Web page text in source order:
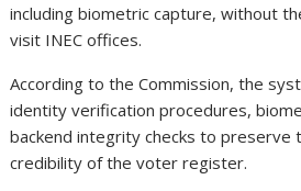
including biometric capture, without
visit INEC offices.
According to the Commission, the
identity verification procedures,
backend integrity checks to preserve
credibility of the voter register.